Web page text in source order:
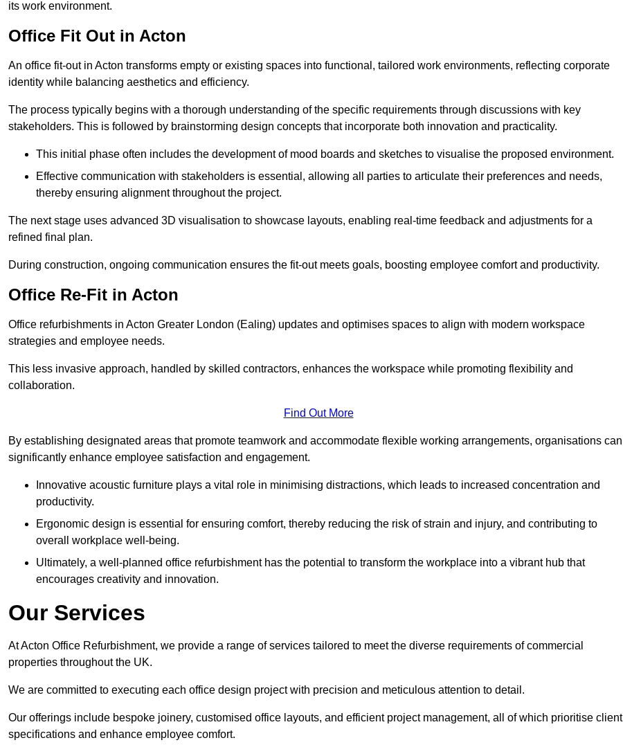
its work environment.
Office Fit Out in Acton
An office fit-out in Acton transforms empty or existing spaces into functional, tailored work environments, reflecting corporate
identity while balancing aesthetics and efficiency.
The process typically begins with a thorough understanding of the specific requirements through discussions with key
stakeholders. This is followed by brainstorming design concepts that incorporate both innovation and practicality.
This initial phase often includes the development of mood boards and sketches to visualise the proposed environment.
Effective communication with stakeholders is essential, allowing all parties to articulate their preferences and needs,
thereby ensuring alignment throughout the project.
The next stage uses advanced 3D visualisation to showcase layouts, enabling real-time feedback and adjustments for a
refined final plan.
During construction, ongoing communication ensures the fit-out meets goals, boosting employee comfort and productivity.
Office Re-Fit in Acton
Office refurbishments in Acton Greater London (Ealing) updates and optimises spaces to align with modern workspace
strategies and employee needs.
This less invasive approach, handled by skilled contractors, enhances the workspace while promoting flexibility and
collaboration.
Find Out More
By establishing designated areas that promote teamwork and accommodate flexible working arrangements, organisations can
significantly enhance employee satisfaction and engagement.
Innovative acoustic furniture plays a vital role in minimising distractions, which leads to increased concentration and
productivity.
Ergonomic design is essential for ensuring comfort, thereby reducing the risk of strain and injury, and contributing to
overall workplace well-being.
Ultimately, a well-planned office refurbishment has the potential to transform the workplace into a vibrant hub that
encourages creativity and innovation.
Our Services
At Acton Office Refurbishment, we provide a range of services tailored to meet the diverse requirements of commercial
properties throughout the UK.
We are committed to executing each office design project with precision and meticulous attention to detail.
Our offerings include bespoke joinery, customised office layouts, and efficient project management, all of which prioritise client
specifications and enhance employee comfort.